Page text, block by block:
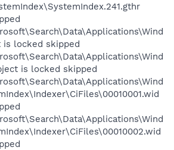
is locked skipped
is locked skipped